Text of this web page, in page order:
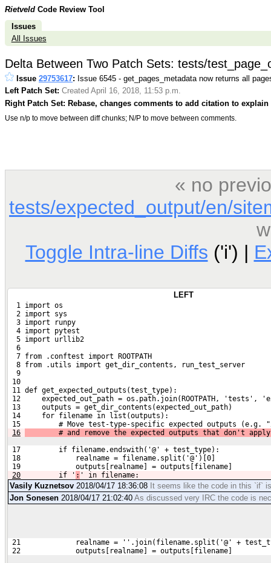
Rietveld Code Review Tool
Issues
All Issues
Delta Between Two Patch Sets: tests/
Issue 29753617: Issue 6545 - get_pages_metadata now returns all
Left Patch Set: Created April 16, 2018, 11:53 p.m.
Right Patch Set: Rebase, changes comments to add citation to
Use n/p to move between diff chunks; N/P to move between comments.
« no
tests/expected_output/en/
Toggle Intra-line Diffs ('i') |
LEFT
  1 import os
  2 import sys
  3 import runpy
  4 import pytest
  5 import urllib2
  6
  7 from .conftest import ROOTPATH
  8 from .utils import get_dir_contents, run_test_server
  9
10
11 def get_expected_outputs(test_type):
12     expected_out_path = os.path.join(ROOTPATH, 'tests',
13     outputs = get_dir_contents(expected_out_path)
14     for filename in list(outputs):
15         # Move test-type-specific expected outputs (e.g.
16
# and remove the expected outputs that don't
17         if filename.endswith('@' + test_type):
18             realname = filename.split('@')[0]
19             outputs[realname] = outputs[filename]
20
        if '
: ' in filename:
Vasily Kuznetsov 2018/04/17 18:36:08 It seems like the code in this `if`
Jon Sonesen 2018/04/17 21:02:40 As discussed very IRC the code is
21             realname = ''.join(filename.split('@' +
22             outputs[realname] = outputs[filename]